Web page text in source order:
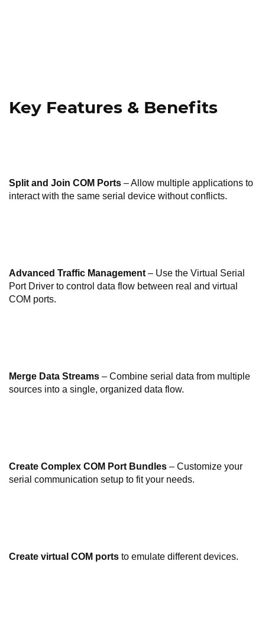
Key Features & Benefits
Split and Join COM Ports – Allow multiple applications to
interact with the same serial device without conflicts.
Advanced Traffic Management – Use the Virtual Serial
Port Driver to control data flow between real and virtual
COM ports.
Merge Data Streams – Combine serial data from multiple
sources into a single, organized data flow.
Create Complex COM Port Bundles – Customize your
serial communication setup to fit your needs.
Create virtual COM ports to emulate different devices.